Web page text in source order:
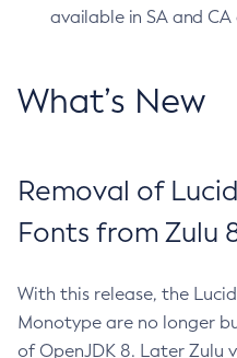
available in SA and
What’s New
Removal of
Fonts from Zulu
With this release, the
Monotype are no longer
of OpenJDK 8. Later Zulu